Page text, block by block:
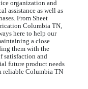
organization and
assistance as well as
From Sheet
Columbia TN,
here to help our
a close
them with the
satisfaction and
future product needs
reliable Columbia TN